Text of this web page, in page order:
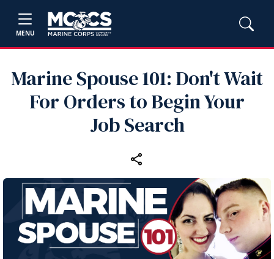
MENU
Marine Spouse 101: Don't Wait
For Orders to Begin Your
Job Search